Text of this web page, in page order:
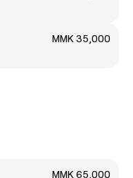
MMK 35,000
MMK 65,000